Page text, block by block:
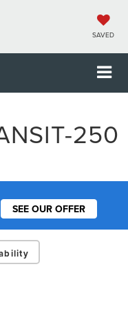
SAVED
250
SEE OUR OFFER
Soon